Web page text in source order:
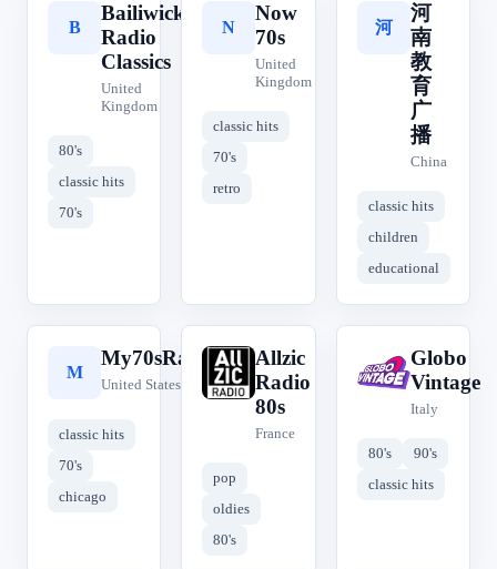
B
Bailiwick
Radio
Classics
United
Kingdom
80's
classic hits
70's
N
Now
70s
United
Kingdom
classic hits
70's
retro
河
河
南
教
育
广
播
China
classic hits
children
educational
M
My70sRadio
United States
classic hits
70's
chicago
A
Allzic
Radio
80s
France
pop
oldies
80's
G
Globo
Vintage
Italy
80's
90's
classic hits